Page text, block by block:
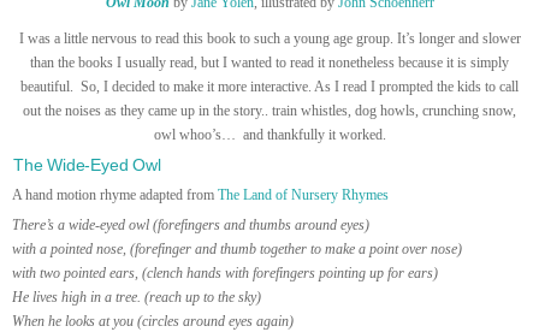
I was a little nervous to read this book to such a young age group. It’s longer and slower
than the books I usually read, but I wanted to read it nonetheless because it is simply
beautiful. So, I decided to make it more interactive. As I read I prompted the kids to call
out the noises as they came up in the story.. train whistles, dog howls, crunching snow,
owl whoo’s… and thankfully it worked.
The Wide-Eyed Owl
A hand motion rhyme adapted from The Land of Nursery Rhymes
There’s a wide-eyed owl (forefingers and thumbs around eyes)
with a pointed nose, (forefinger and thumb together to make a point over nose)
with two pointed ears, (clench hands with forefingers pointing up for ears)
He lives high in a tree. (reach up to the sky)
When he looks at you (circles around eyes again)